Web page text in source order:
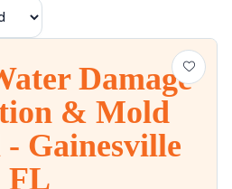
Damage
& Mold
Gainesville
FL